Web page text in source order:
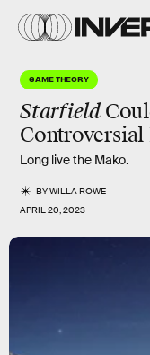
GAME THEORY
Starfield
Controversial
Long live the Mako.
BYWILLA ROWE
APRIL 20, 2023